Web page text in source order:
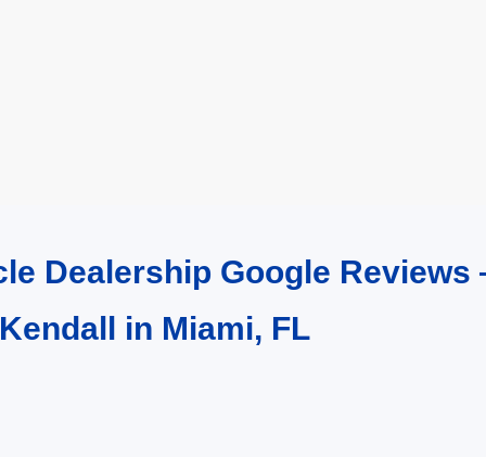
Dealership Google Reviews
in Miami, FL